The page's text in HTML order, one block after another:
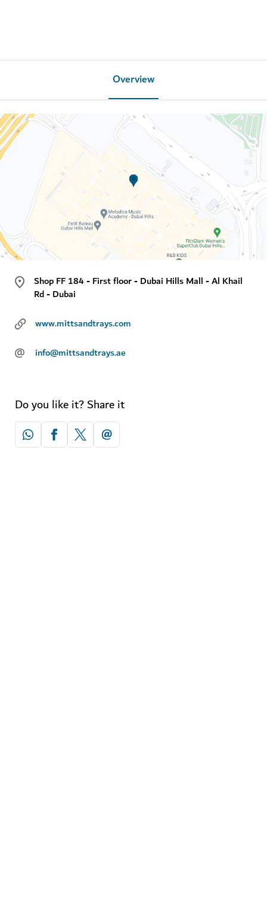
Overview
Shop FF 184 - First floor - Dubai Hills Mall - Al Khail
Rd - Dubai
www.mittsandtrays.com
@ info@mittsandtrays.ae
Do you like it? Share it